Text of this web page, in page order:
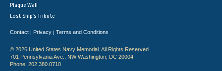
Plaque Wall
Lost Ship's Tribute
Contact | Privacy | Terms and Conditions
© 2026 United States Navy Memorial. All Rights Reserved.
701 Pennsylvania Ave., NW Washington, DC 20004
Phone: 202.380.0710